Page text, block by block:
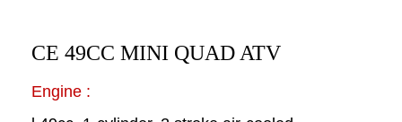
CE 49CC MINI QUAD ATV
Engine :